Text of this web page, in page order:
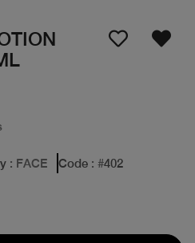
: FACE Code : #402